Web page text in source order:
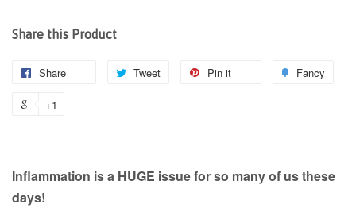
Share this Product
Share Tweet Pin it Fancy
+1
Inflammation is a HUGE issue for so many of us these
days!